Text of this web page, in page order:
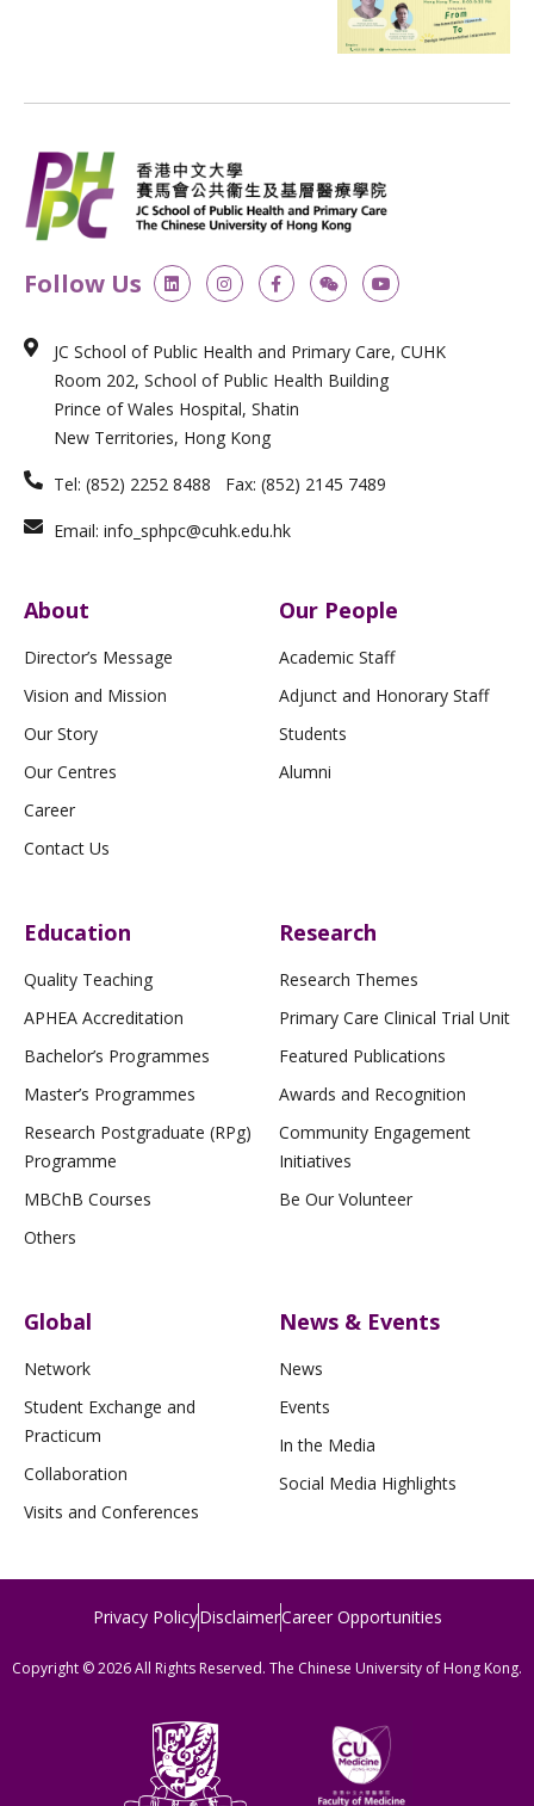
Follow Us L
i
n
d
i
n
I
n
s
g
r
a
m
F
a
c
o
o
k
-
f
W
e
i
n
Y
o
u
b
e
JC School of Public Health and Primary Care, CUHK
Room 202, School of Public Health Building
Prince of Wales Hospital, Shatin
New Territories, Hong Kong
Tel: (852) 2252 8488 Fax: (852) 2145 7489
Email: info_sphpc@cuhk.edu.hk
About
Director’s Message
Vision and Mission
Our Story
Our Centres
Career
Contact Us
Our People
Academic Staff
Adjunct and Honorary Staff
Students
Alumni
Education
Quality Teaching
APHEA Accreditation
Bachelor’s Programmes
Master’s Programmes
Research Postgraduate (RPg)
Programme
MBChB Courses
Others
Research
Research Themes
Primary Care Clinical Trial Unit
Featured Publications
Awards and Recognition
Community Engagement
Initiatives
Be Our Volunteer
Global
Network
Student Exchange and
Practicum
Collaboration
Visits and Conferences
News & Events
News
Events
In the Media
Social Media Highlights
Privacy PolicyDisclaimerCareer Opportunities
Copyright © 2026 All Rights Reserved. The Chinese University of Hong Kong.